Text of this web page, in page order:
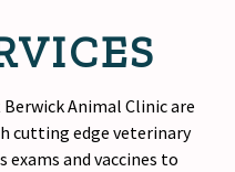
Animal Clinic are
cutting edge veterinary
exams and vaccines to